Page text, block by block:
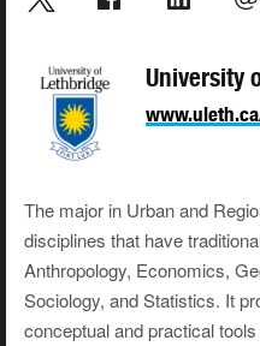
University
The major in Urban and
disciplines that have
Anthropology, Economics,
Sociology, and Statistics. It
conceptual and practical